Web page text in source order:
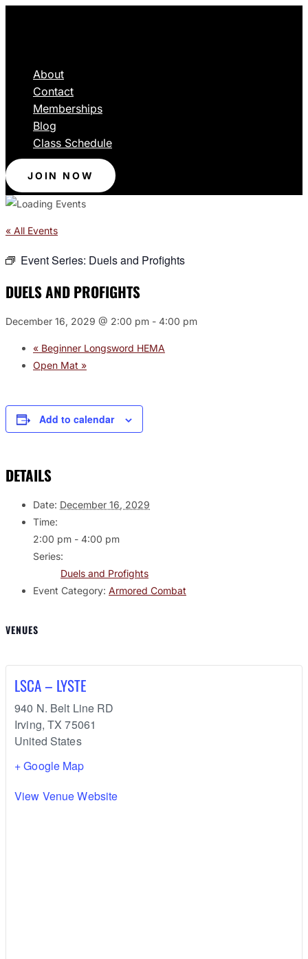
About
Contact
Memberships
Blog
Class Schedule
JOIN NOW
« All Events
Event Series: Duels and Profights
DUELS AND PROFIGHTS
December 16, 2029 @ 2:00 pm - 4:00 pm
« Beginner Longsword HEMA
Open Mat »
Add to calendar
DETAILS
Date: December 16, 2029
Time:
2:00 pm - 4:00 pm
Series:
Duels and Profights
Event Category: Armored Combat
VENUES
LSCA – LYSTE
940 N. Belt Line RD
Irving, TX 75061
United States
+ Google Map
View Venue Website